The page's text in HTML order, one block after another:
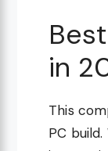
in
This
PC